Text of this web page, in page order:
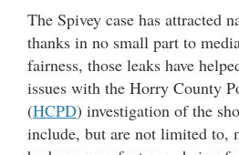
The Spivey case has attracted
thanks in no small part to
fairness, those leaks have
issues with the Horry County
(HCPD) investigation of the
include, but are not limited to,